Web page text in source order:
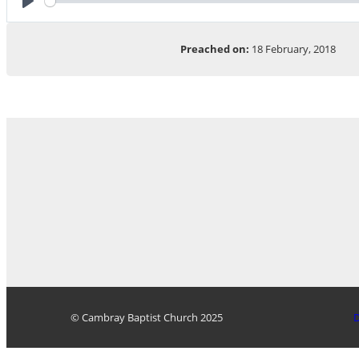
Play
Preached on: 18 February, 2018
© Cambray Baptist Church 2025